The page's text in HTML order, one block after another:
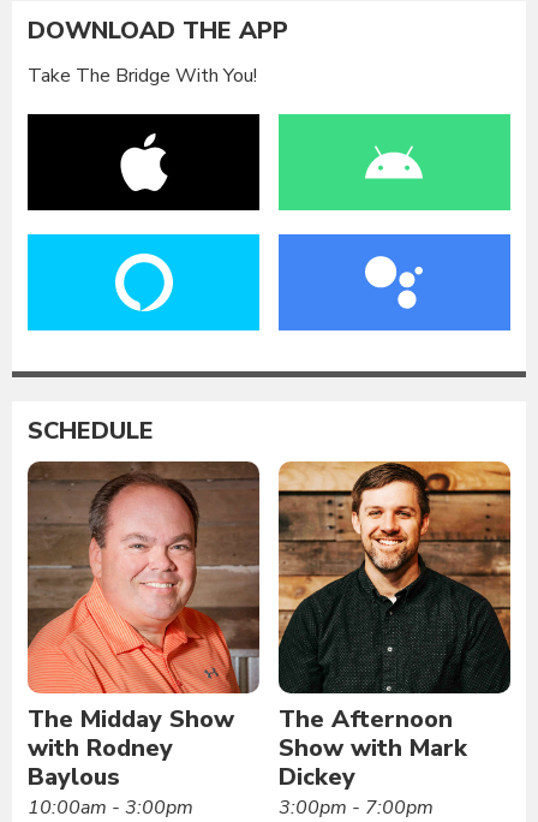
DOWNLOAD THE APP
Take The Bridge With You!
SCHEDULE
The Midday Show
with Rodney
Baylous
10:00am - 3:00pm
The Afternoon
Show with Mark
Dickey
3:00pm - 7:00pm